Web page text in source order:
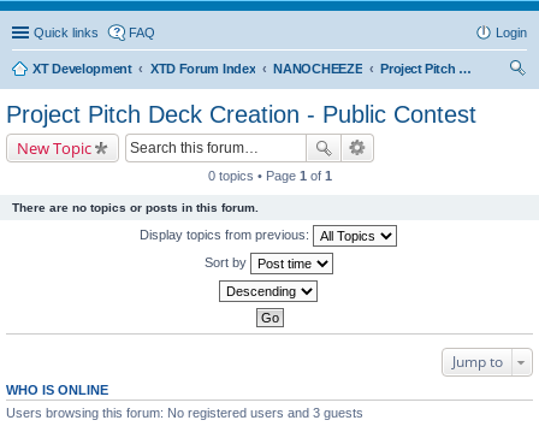
Quick links FAQ Login
XT Development XTD Forum Index NANOCHEEZE
Project Pitch Deck Creation - Public Contest
Project Pitch Deck Creation - Public Contest
New Topic
0 topics • Page 1 of 1
There are no topics or posts in this forum.
Display topics from previous:
Sort by
Jump to
WHO IS ONLINE
Users browsing this forum: No registered users and 3 guests